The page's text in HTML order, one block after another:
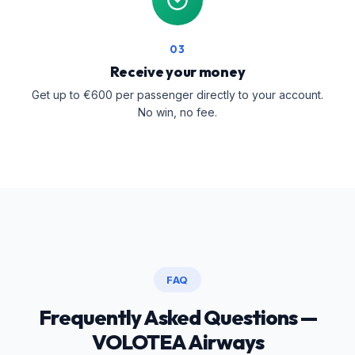
03
Receive your money
Get up to €600 per passenger directly to your account.
No win, no fee.
FAQ
Frequently Asked Questions —
VOLOTEA Airways